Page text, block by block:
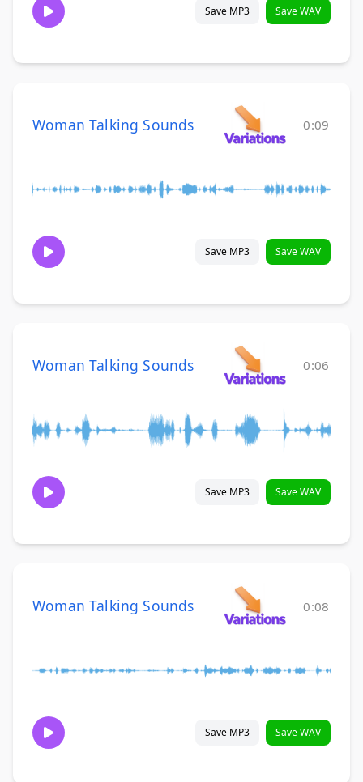
Save MP3 Save WAV
Woman Talking Sounds 0:09
Save MP3 Save WAV
Woman Talking Sounds 0:06
Save MP3 Save WAV
Woman Talking Sounds 0:08
Save MP3 Save WAV